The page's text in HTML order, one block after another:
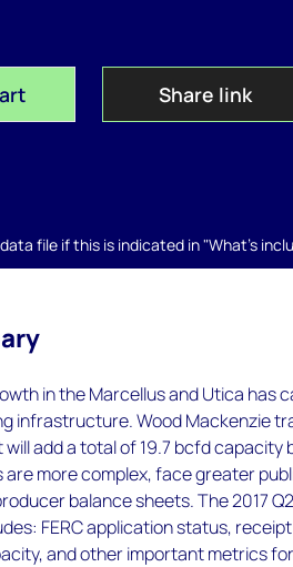
Share link
file if this is indicated in "What's
in the Marcellus and Utica has
infrastructure. Wood Mackenzie
add a total of 19.7 bcfd capacity
are more complex, face greater
balance sheets. The 2017
FERC application status,
and other important metrics